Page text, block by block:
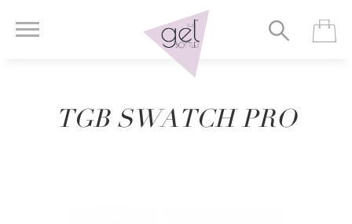
TGB SWATCH PRO